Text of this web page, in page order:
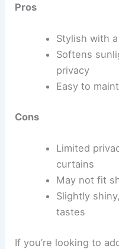
Pros
Stylish with
Softens
privacy
Easy to
Cons
Limited
curtains
May not fit
Slightly
tastes
If you’re looking to